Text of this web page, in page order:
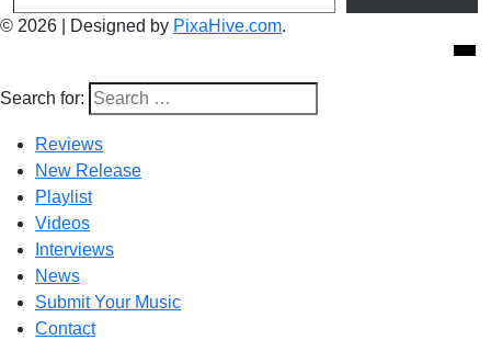
© 2026 Designed by PixaHive.com.
Search for:
Reviews
New Release
Playlist
Videos
Interviews
News
Submit Your Music
Contact